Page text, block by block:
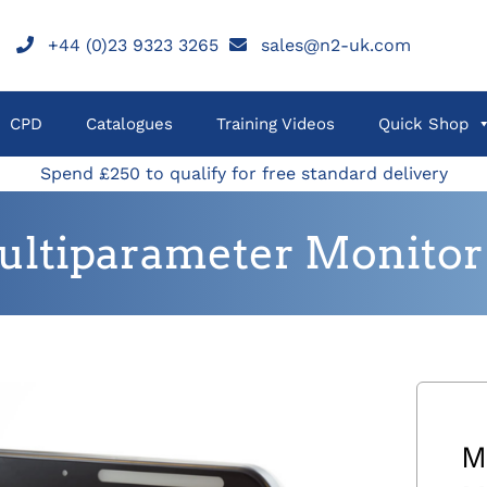
+44 (0)23 9323 3265 sales@n2-uk.com
CPD Catalogues Training Videos Quick Shop
Spend £250 to qualify for free standard delivery